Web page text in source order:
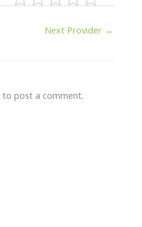
Next Provider →
to post a comment.